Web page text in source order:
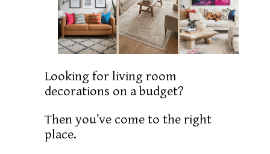
Looking for living room
decorations on a budget?
Then you’ve come to the right
place.